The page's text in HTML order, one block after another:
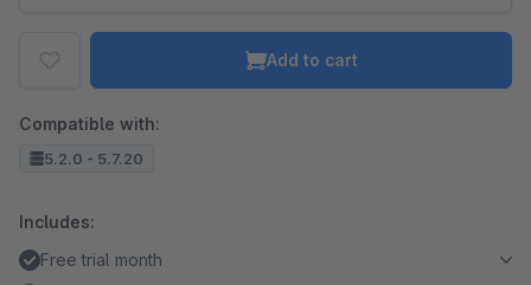
Add to cart
Compatible with:
5.2.0 - 5.7.20
Includes:
Free trial month